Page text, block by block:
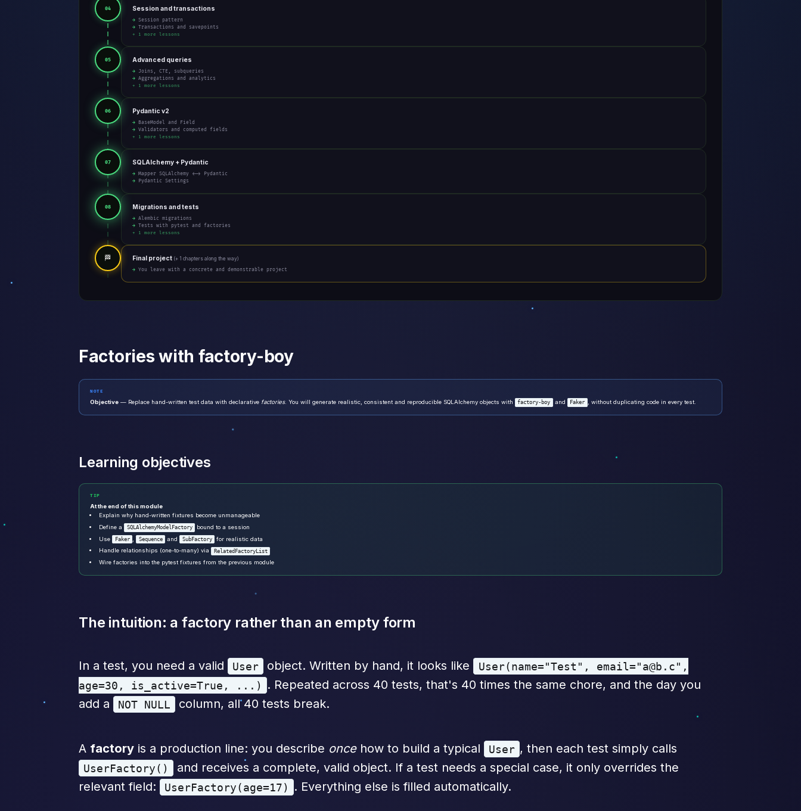
04 Session and transactions
→ Session pattern
→ Transactions and savepoints
+ 1 more lessons
05 Advanced queries
→ Joins, CTE, subqueries
→ Aggregations and analytics
+ 1 more lessons
06 Pydantic v2
→ BaseModel and Field
→ Validators and computed fields
+ 1 more lessons
07 SQLAlchemy + Pydantic
→ Mapper SQLAlchemy <-> Pydantic
→ Pydantic Settings
08 Migrations and tests
→ Alembic migrations
→ Tests with pytest and factories
+ 1 more lessons
🏁 Final project (+ 1 chapters along the way)
→ You leave with a concrete and demonstrable project
Factories with factory-boy
NOTE
Objective — Replace hand-written test data with declarative factories. You will generate realistic, consistent and reproducible SQLAlchemy objects with factory-boy and Faker , without duplicating code in every test.
Learning objectives
TIP
At the end of this module
Explain why hand-written fixtures become unmanageable
Define a SQLAlchemyModelFactory bound to a session
Use
Faker , Sequence and SubFactory for realistic data
Handle relationships (one-to-many) via RelatedFactoryList
Wire factories into the pytest fixtures from the previous module
The intuition: a factory rather than an empty form
In a test, you need a valid User object. Written by hand, it looks like
User(name="Test", email="a@b.c",
age=30, is_active=True, ...)
. Repeated across 40 tests, that's 40 times the same chore, and the day you
add a
NOT NULL column, all 40 tests break.
A factory is a production line: you describe oncehow to build a typical User , then each test simply calls
UserFactory()
and receives a complete, valid object. If a test needs a special case, it only overrides the
relevant field:
UserFactory(age=17) . Everything else is filled automatically.